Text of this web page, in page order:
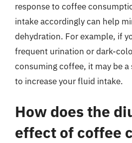
response to coffee
intake accordingly can help
dehydration. For example, if
frequent urination or dark-
consuming coffee, it may be a
to increase your fluid intake.
How does the
effect of coffee